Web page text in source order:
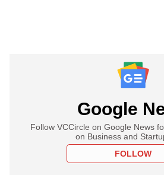
Google
Follow VCCircle on Google News
on Business and
FOLLOW